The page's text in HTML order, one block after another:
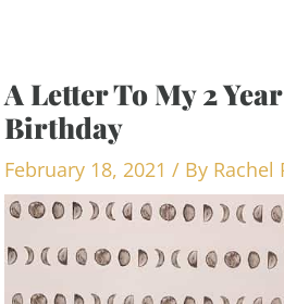
A Letter To My 2
Birthday
February 18, 2021/ By